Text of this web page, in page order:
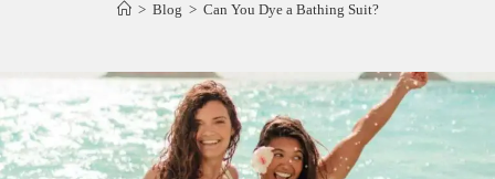
> Blog > Can You Dye a Bathing Suit?